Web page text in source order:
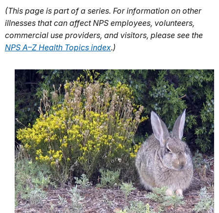
(This page is part of a series. For information on other
illnesses that can affect NPS employees, volunteers,
commercial use providers, and visitors, please see the
NPS A–Z Health Topics index.)